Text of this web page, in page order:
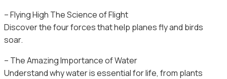
– Flying High The Science of Flight
Discover the four forces that help planes fly and birds
soar.
– The Amazing Importance of Water
Understand why water is essential for life, from plants